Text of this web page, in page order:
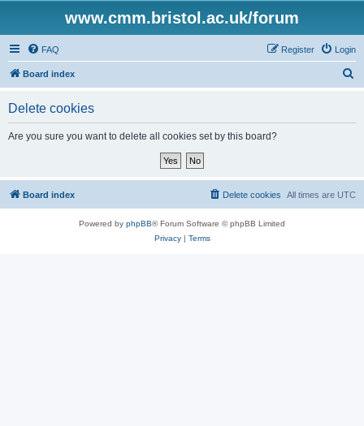
www.cmm.bristol.ac.uk/forum
FAQ Login
Register
Board index
Delete cookies
Are you sure you want to delete all cookies set by this board?
Board index All times are UTC
Delete cookies
Powered by phpBB® Forum Software © phpBB Limited
Privacy| Terms